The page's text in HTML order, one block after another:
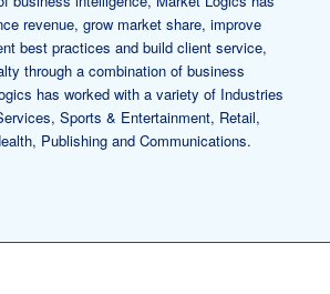
revenue, grow market share, improve
best practices and build client service,
through a combination of business
has worked with a variety of Industries
Sports & Entertainment, Retail,
Publishing and Communications.